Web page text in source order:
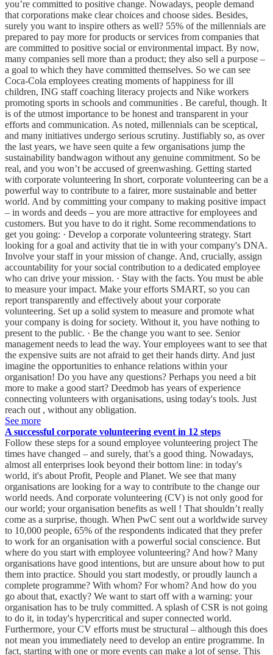
you’re committed to positive change. Nowadays, people demand
that corporations make clear choices and choose sides. Besides,
surely you want to inspire others as well? 55% of the millennials are
prepared to pay more for products or services from companies that
are committed to positive social or environmental impact. By now,
many companies sell more than a product; they also sell a purpose –
a goal to which they have committed themselves. So we can see
Coca-Cola employees creating moments of happiness for ill
children, ING staff coaching literacy projects and Nike workers
promoting sports in schools and communities . Be careful, though. It
is of the utmost importance to be honest and transparent in your
efforts and communication. As noted, millennials can be sceptical,
and many initiatives undergo serious scrutiny. Justifiably so, as over
the last years, we have seen quite a few organisations jump the
sustainability bandwagon without any genuine commitment. So be
real, and you won’t be accused of greenwashing. Getting started
with corporate volunteering In short, corporate volunteering can be a
powerful way to contribute to a fairer, more sustainable and better
world. And by committing your company to making positive impact
– in words and deeds – you are more attractive for employees and
customers. But you have to do it right. Some recommendations to
get you going: · Develop a corporate volunteering strategy. Start
looking for a goal and activity that tie in with your company's DNA.
Involve your staff in your mission of change. And, crucially, assign
accountability for your social contribution to a dedicated employee
who can drive your mission. · Stay with the facts. You must be able
to measure your impact. Make your efforts SMART, so you can
report transparently and effectively about your corporate
volunteering. Set up a solid system to measure and promote what
your company is doing for society. Without it, you have nothing to
present to the public. · Be the change you want to see. Senior
management needs to lead the way. Your employees want to see that
the expensive suits are not afraid to get their hands dirty. And just
imagine the opportunities to enhance relations within your
organisation! Do you have any questions? Perhaps you need a bit
more to make a good start? Deedmob has years of experience
connecting volunteers with organisations, using today's tools. Just
reach out , without any obligation. ‍
See more
A successful corporate volunteering event in 12 steps
Follow these steps for a sound employee volunteering project The times have changed – and surely, that’s a good thing. Nowadays, almost all enterprises look beyond their bottom line: in today's world, it's about Profit, People and Planet. We see that many organisations are looking for a way to contribute to the change our world needs. And corporate volunteering (CV) is not only good for our world; your organisation benefits as well ! That shouldn’t really come as a surprise, though. When PwC sent out a worldwide survey to 10,000 people, 65% of the respondents indicated that they prefer to work for an organisation with a powerful social conscience. But where do you start with employee volunteering? And how? Many organisations have good intentions, but are unsure about how to put them into practice. Should you start modestly, or proudly launch a complete programme? With whom? For whom? And how do you go about that, exactly? We want to start off with a warning: your organisation has to be truly committed. A splash of CSR is not going to do it, in today's hypercritical and super connected world. Furthermore, your CV efforts must be structural – although this does not mean you immediately need to develop an entire programme. In fact, starting with one or more events can make a lot of sense. This allows you to gradually win the support of your employees whilst finding out which project and method will drive the most impact. So let’s get going! 1. Create internal support Surely, you’ve not gone rogue, but nevertheless. To avoid any ugly surprises later on, it is crucial to win the support of every relevant decision maker in your organisation. All internal stakeholders must agree to start with corporate volunteering. They have to understand how important engagement is – especially for your company. Because at the end of the day, employee volunteering also requires your organisation to invest. It will take person-hours and money, both for the preparation and the execution of your event. Or were you thinking of asking your staff to do this in their own time? Inform leadership that you want to select a project that aligns with your organisation's mission and values. Note that many organisations make the conscious choice to support their local community. For the preparation and execution of your event, you’ll want to use and possibly build on your employees’ skills. How you can do that? Look, for example, at how Nike staff members volunteer as sports coaches in their communities. Or get inspired by TomTom. This company established the ground-breaking – and free! – coding school Codam , where TomTom employees donate their time teaching. 2. Assign responsibilities Of course, you know how important this is. Every project needs someone with the responsibility to keep things on track and ensure progress. A successful initiative requires your company to free up person-hours and budget for the colleague driving your corporate volunteering project. 3. Planning You can start looking at suitable dates for an event. Your organisation probably has peak periods and slower days, but how about the availability of your employees? Obviously, you want to involve as many people as possible in your CV event. This means taking into account holiday periods and any planned training days. Don’t commit to a date just yet. The idea is to propose a number of possible dates in a survey for your staff members. You’ll read more about that in a minute, but first: 4. Develop a partner network Your local volunteer centre is a good place to start developing relationships with your community. People there will be able to map out the various opportunities your region has to offer. Do some research to find out who can help your organisation with setting up corporate volunteering. Start a list of the local organisations that need volunteers. Remember to keep expanding your partner network. Surely, you already know how important that is! 5. Involve your employees from the start The engagement of your workers is very important. But we're not telling you anything new here . This applies to their involvement in your CV project as well. In fact, the engagement of your employees is critical. Here, the communication style of your organisation is vital. Never pressure your employees into volunteering. Go for subtler communication to spark their motivation. As mentioned earlier, many of your employees are already looking for purpose in their work. All you have to do is find a way to connect to that yearning. One thing you can do is simply ask your workers how they would like to give effect to their desire for purpose. Send out a survey at an early stage and ask them about their ideas on employee volunteering. Are they familiar with any worthwhile local projects? How would they like to contribute? Which skills do they want to apply? What do they want to get out of this? Don't forget to ask employees to invite friends and family for their input and help. Chris Jarvis is a respected thought leader in corporate volunteering. He knows there are various reasons why volunteers remain motivated in the long run. One of them is the helper's high – a burst of adrenaline not unlike that experienced by marathon runners. In order to reach that euphoric state, it is essential that the volunteer can visualise the recipient and can therefore understand how the other benefits from their contribution. As a result, your employee or volunteer will begin to understand how valuable that contribution really is for the recipient. Clearly, communication plays an important part in reaching and retaining that helper's high. This is why it is imperative to ensure continuous, positive, engaging two-way communication with your colleagues. 6. Complete your information on possible volunteer activities You already started building a partner network, which should have resulted in a couple of ideas. Your employee survey probably garnered some suggestions as well. Now is the time to continue mapping out the volunteering options in your region. You wouldn't be located in Somerset now, would you? Because that county has a beautiful platform available for exploring volunteering options in the region. A similar tool is available for the county of Hertfordshire . Employers in other regions can ask around in their area to uncover local opportunities. Nowadays, activities can also be online, at least, partially. The digital revolution has increased volunteering opportunities. But please remember Chris Jarvin's lesson about the requirements for attaining the helper’s high. Besides, to have your employees experience true, joint teamwork, it is important that there is physical interaction. 7. Select your project You now have a good overview of the volunteer projects in your area – and our guess is, that there are more than a few! You also know the preferences of your staff members. Take them into account and seek out an activity that aligns with the mission and values of your organisation, filtering and crossing off along the way. This activity should allow your employees to use – and ideally: expand – their skills. As soon as you have made a choice, you should reach out to the receiving organisation. Stella Robeer has looked into how companies can ensure that employee volunteering delivers maximum results for all involved. One of her main recommendations is to keep questioning the reasons behind certain choices and explore whether other, better choices are available. Here, it is crucial for both parties to engage with each other and continue to do so, as this eventually leads to the best outcome. 8. Make your project SMART Surely, this is a business project like any other. You want to contribute effectively and show others what you have achieved, and how you did that. You’ll need to report transparently to your stakeholders – who, incidentally, in this scenario is also made up of members of the general public with an interest in your company’s CSR activities. As you also want to retain control of your initiative, a SMART project is the way to go. Start by documenting the objectives you aim to achieve, both internal and external. Possible examples of internal goals are a target number of participants, a specific allocation of your budget, or maybe you want to explore how to measure something like engagement. When we talk of external goals, we refer to measurable impact: maybe a target number of meals that must be served or a minimum amount of money to be raised through a charity run. You could measure the number of hours invested in creating impact or the number of skills taught. Try to find alignment with the sustainable development goals : a very relevant framework. Have you created value for society in any other way? And how about for your team? Perhaps, you laid the foundation for a fruitful, sustainable partner relationship. Or maybe you tapped into a new source of creativity that can be used elsewhere as well. Has the mutual interaction improved? Did it become more frequent? Is your event relevant to your corporate foundation? Keep tracking participants and activities. Drawing and sharing conclusions is critical. Your management and the greater public want to see figures, to be able to assess your project. Transparency is vital. 9. Launch your activity Like any other worthwhile initiative of your organisation, your employee volunteering event deserves an official launch. And again, we note how important communication is. Share information about the kick-off with your employees and the general public through intranet, social media, press releases, etc. And of course, you should be managing expectations well in advance. Inform your participants of the place and time, and any clothing they may need. Give them names and details of contacts before and during the activity